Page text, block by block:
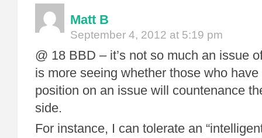
Matt B
September 4, 2012 at 5:19 pm
@ 18 BBD – it’s not so much an issue
is more seeing whether those who
position on an issue will countenance
side.
For instance, I can tolerate an